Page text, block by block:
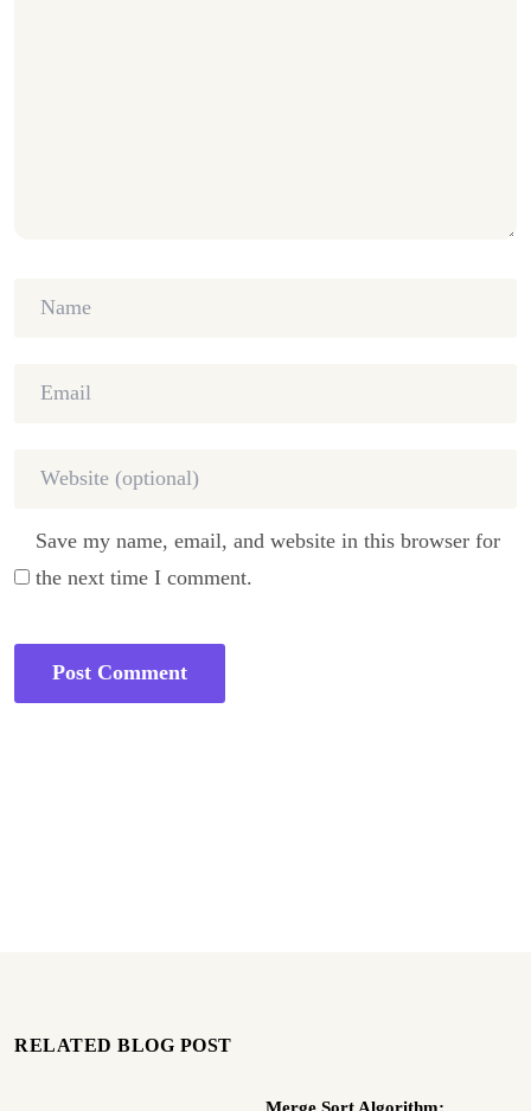
Save my name, email, and website in this browser for
the next time I comment.
RELATED BLOG POST
Merge Sort Algorithm: